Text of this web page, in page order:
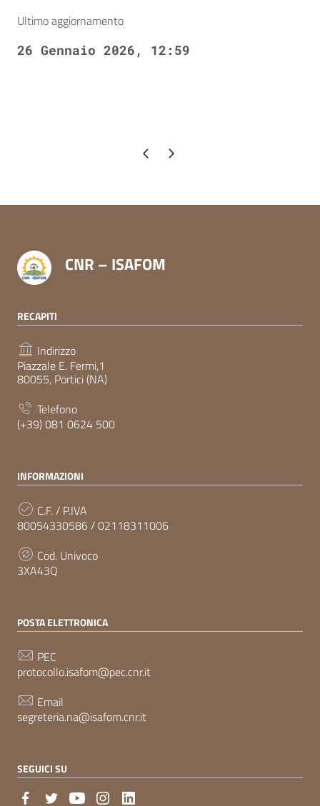
Ultimo aggiornamento
26 Gennaio 2026, 12:59
Pagina precedente
Pagina successiva
CNR – ISAFOM
RECAPITI
Indirizzo
Piazzale E. Fermi,1
80055, Portici (NA)
Telefono
(+39) 081 0624 500
INFORMAZIONI
C.F. / P.IVA
80054330586 / 02118311006
Cod. Univoco
3XA43Q
POSTA ELETTRONICA
PEC
protocollo.isafom@pec.cnr.it
Email
segreteria.na@isafom.cnr.it
SEGUICI SU